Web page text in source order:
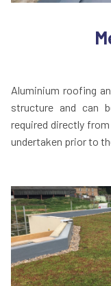
Aluminium roofing
structure and can
required directly
undertaken prior to